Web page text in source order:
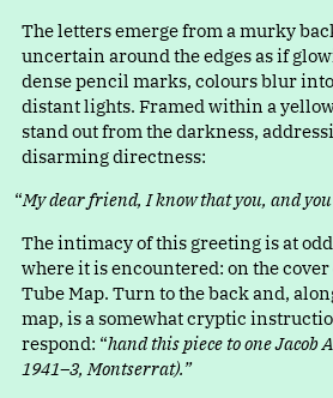
The letters emerge from a murky
uncertain around the edges as if
dense pencil marks, colours blur
distant lights. Framed within a
stand out from the darkness,
disarming directness:
“My dear friend, I know that you, and you
The intimacy of this greeting is at
where it is encountered: on the
Tube Map. Turn to the back and,
map, is a somewhat cryptic
respond: “hand this piece to one Jacob
1941–3, Montserrat).”